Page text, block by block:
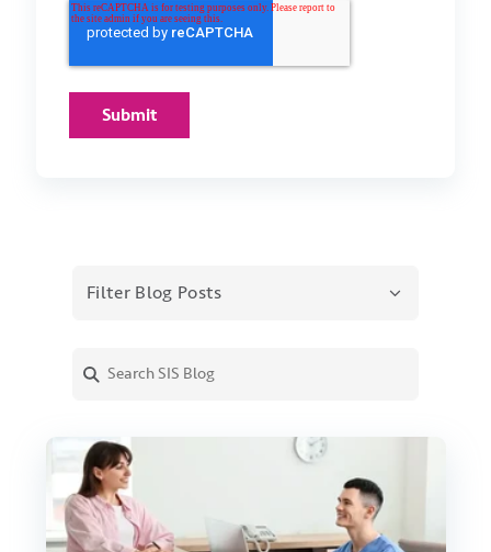
Filter Blog Posts